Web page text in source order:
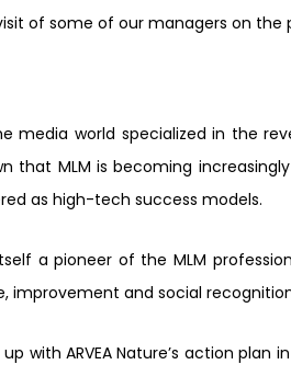
of some of our managers on the
media world specialized in the
that MLM is becoming
as high-tech success models.
a pioneer of the MLM
improvement and social
with ARVEA Nature’s action plan